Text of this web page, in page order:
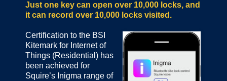
Just one key can open over 10,000 locks, and
it can record over 10,000 locks visited.
Certification to the BSI
Kitemark for Internet of
Things (Residential) has
been achieved for
Squire’s Inigma range of